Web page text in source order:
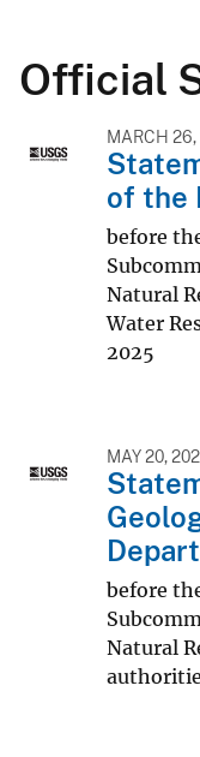
Official
MARCH
of the
before
Natural
Water
2025
MAY 20,
before
Natural